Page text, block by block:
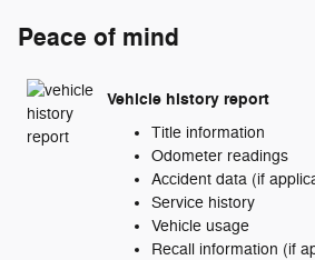
Peace of mind
Vehicle history report
Title information
Odometer readings
Accident data (if
Service history
Vehicle usage
Recall information (if